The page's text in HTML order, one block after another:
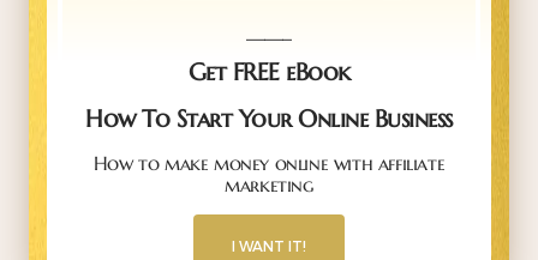
Get FREE eBook
How To Start Your Online Business
How to make money online with affiliate
marketing
I WANT IT!